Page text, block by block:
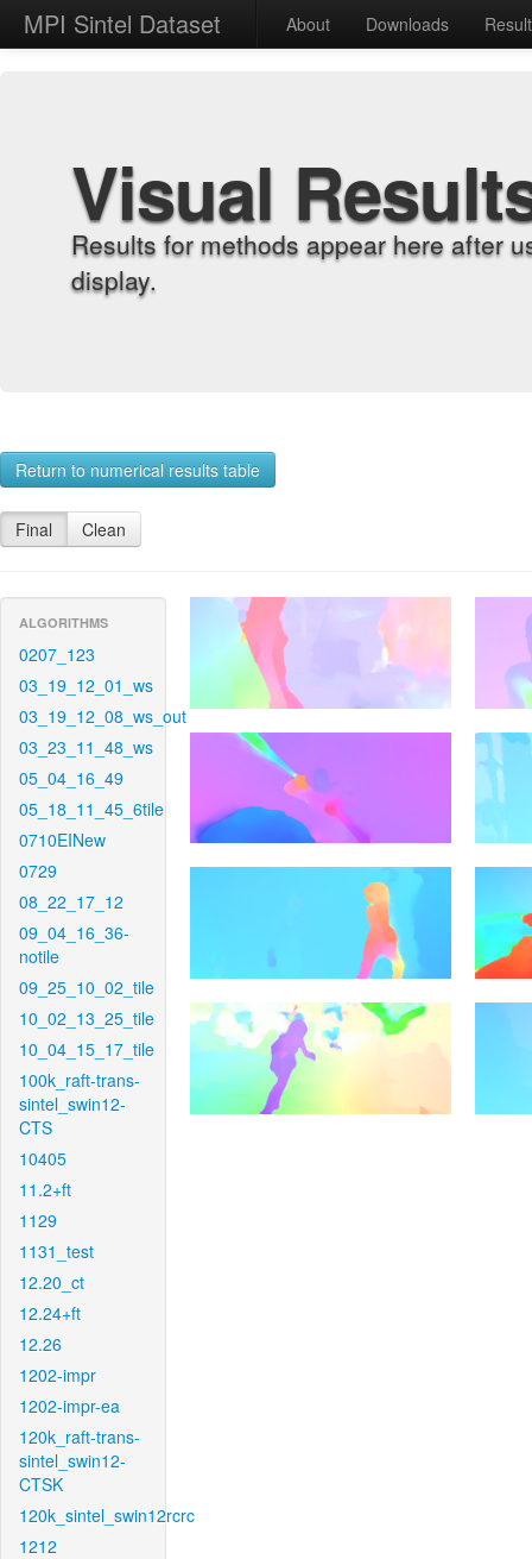
MPI Sintel Dataset About Downloads
Visual
Results for methods appear here after
display.
Return to numerical results table
Final Clean
ALGORITHMS
0207_123
03_19_12_01_ws
03_19_12_08_ws_out
03_23_11_48_ws
05_04_16_49
05_18_11_45_6tile
0710EINew
0729
08_22_17_12
09_04_16_36-
notile
09_25_10_02_tile
10_02_13_25_tile
10_04_15_17_tile
100k_raft-trans-
sintel_swin12-
CTS
10405
11.2+ft
1129
1131_test
12.20_ct
12.24+ft
12.26
1202-impr
1202-impr-ea
120k_raft-trans-
sintel_swin12-
CTSK
120k_sintel_swin12rcrc
1212